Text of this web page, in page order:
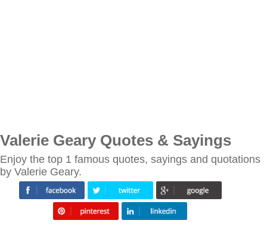
Valerie Geary Quotes & Sayings
Enjoy the top 1 famous quotes, sayings and quotations
by Valerie Geary.